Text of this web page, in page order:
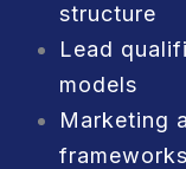
structure
Lead
models
Marketing
frameworks